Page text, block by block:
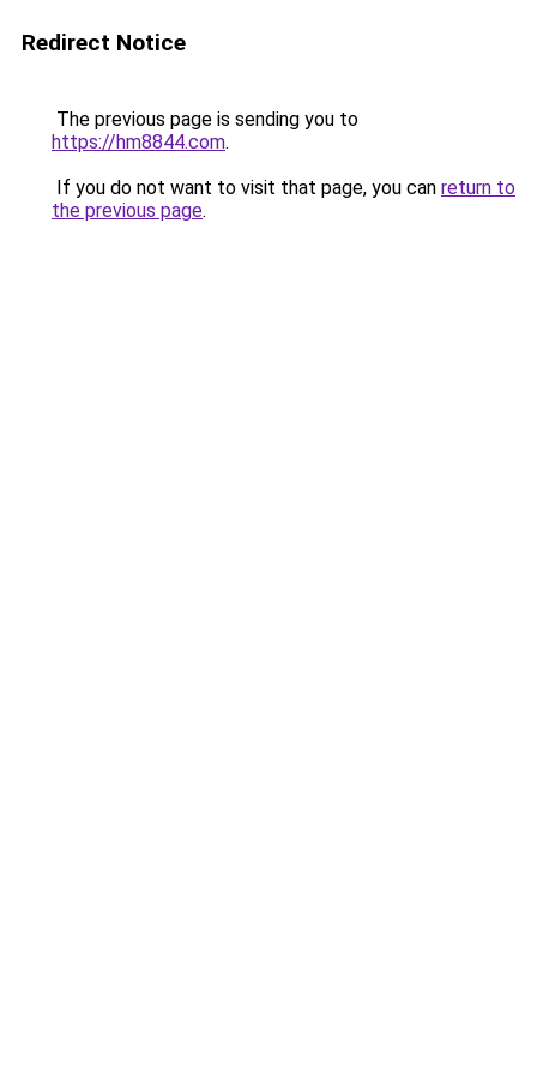
Redirect Notice
The previous page is sending you to
https://hm8844.com.
If you do not want to visit that page, you can return to
the previous page.